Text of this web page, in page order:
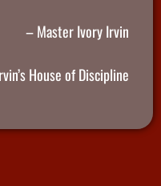
– Master Ivory Irvin
House of Discipline